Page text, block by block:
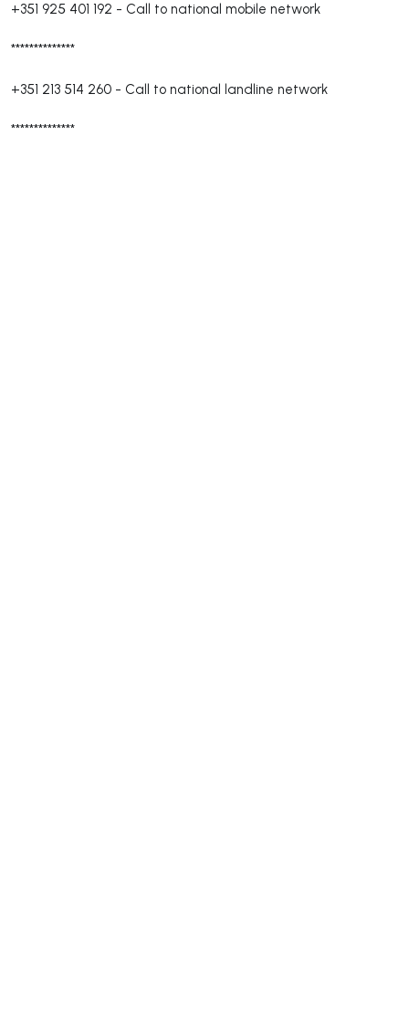
+351 925 401 192 - Call to national mobile network
**************
+351 213 514 260 - Call to national landline network
**************